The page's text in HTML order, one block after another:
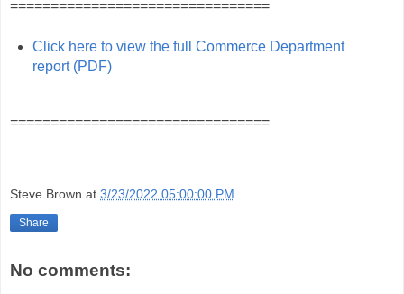
================================
Click here to view the full Commerce Department
report (PDF)
================================
Steve Brown at 3/23/2022 05:00:00 PM
Share
No comments: